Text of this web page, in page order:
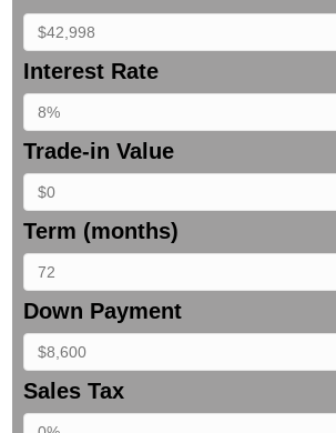
Interest Rate
Trade-in Value
Term (months)
Down Payment
Sales Tax